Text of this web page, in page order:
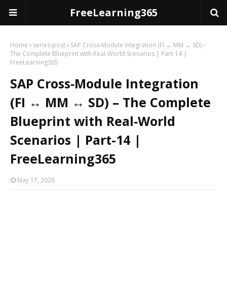
FreeLearning365
Home series-post
SAP Cross‑Module Integration (FI ↔ MM ↔ SD) –
The Complete Blueprint with Real‑World Scenarios | Part-14 |
FreeLearning365
SAP Cross‑Module Integration
(FI ↔ MM ↔ SD) – The Complete
Blueprint with Real‑World
Scenarios | Part-14 |
FreeLearning365
May 17, 2026